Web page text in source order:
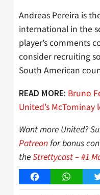
Andreas Pereira is
international in the
player’s comments
consider recruiting
South American
READ MORE: Bruno
United’s
Want more United?
Patreonfor bonus
theStrettycast – #1
Facebook